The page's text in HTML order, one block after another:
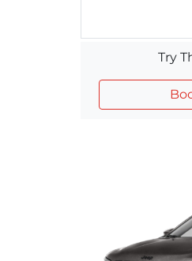
Try